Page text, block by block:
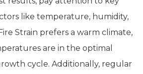
like temperature, humidity,
Strain prefers a warm climate,
are in the optimal
cycle. Additionally, regular